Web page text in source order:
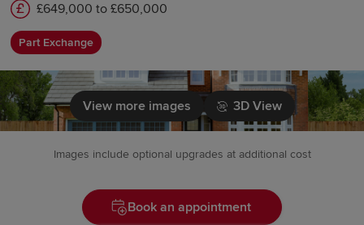
£649,000 to £650,000
Part Exchange
View more images 3D View
Images include optional upgrades at additional cost
Book an appointment